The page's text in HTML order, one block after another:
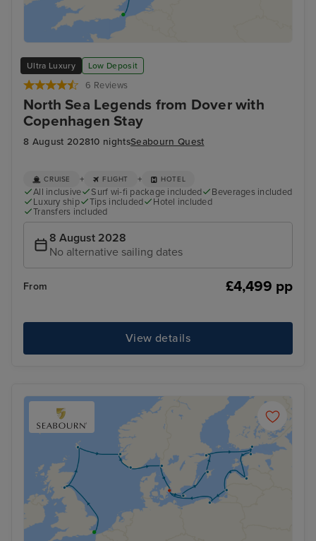
Ultra Luxury Low Deposit
6 Reviews
North Sea Legends from Dover with
Copenhagen Stay
8 August 202810 nightsSeabourn Quest
CRUISE + FLIGHT + HOTEL
All inclusive Surf wi-fi package included
Beverages included
Luxury ship
Tips included
Hotel included
Transfers included
8 August 2028
No alternative sailing dates
From £4,499 pp
View details